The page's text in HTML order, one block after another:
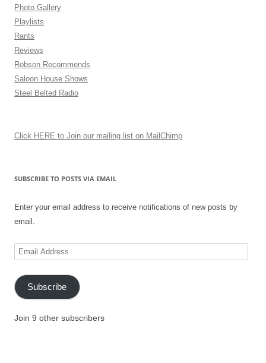
Photo Gallery
Playlists
Rants
Reviews
Robson Recommends
Saloon House Shows
Steel Belted Radio
Click HERE to Join our mailing list on MailChimp
SUBSCRIBE TO POSTS VIA EMAIL
Enter your email address to receive notifications of new posts by
email.
Email
Subscribe
Join 9 other subscribers